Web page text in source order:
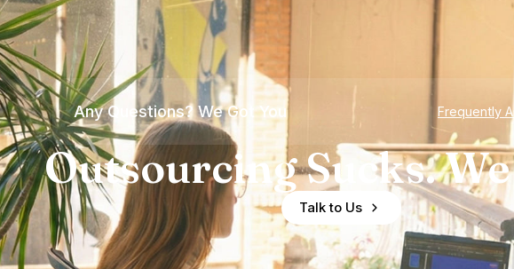
Any Questions? We Got You Frequently
Outsourcing Sucks.
Talk to Us